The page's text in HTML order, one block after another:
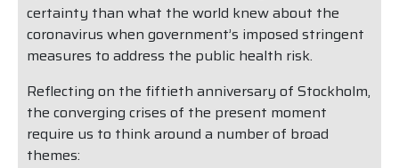
certainty than what the world knew about the
coronavirus when government’s imposed stringent
measures to address the public health risk.
Reflecting on the fiftieth anniversary of Stockholm,
the converging crises of the present moment
require us to think around a number of broad
themes: